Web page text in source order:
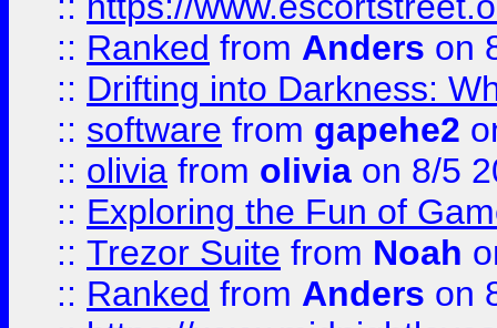
:: Ranked from Anders on
:: Drifting into Darkness:
:: software from gapehe2
:: olivia from olivia on 8/5
:: Exploring the Fun of
:: Trezor Suite from Noah
:: Ranked from Anders on